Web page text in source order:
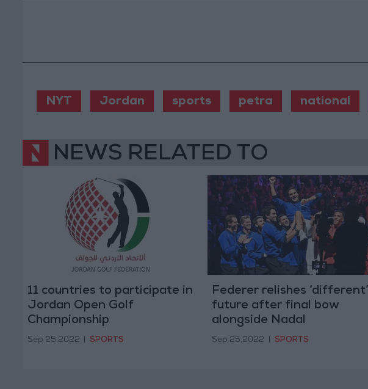
NYT Jordan sports petra national
NEWS RELATED TO
11 countries to participate in
Jordan Open Golf
Championship
Sep 25,2022 SPORTS
Federer relishes ‘different’
future after final bow
alongside Nadal
Sep 25,2022 SPORTS